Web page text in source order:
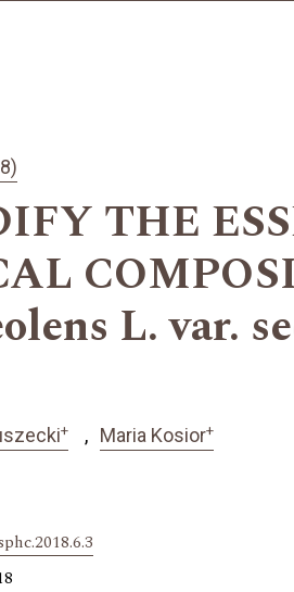
THE
L. var.
+ Maria Kosior+